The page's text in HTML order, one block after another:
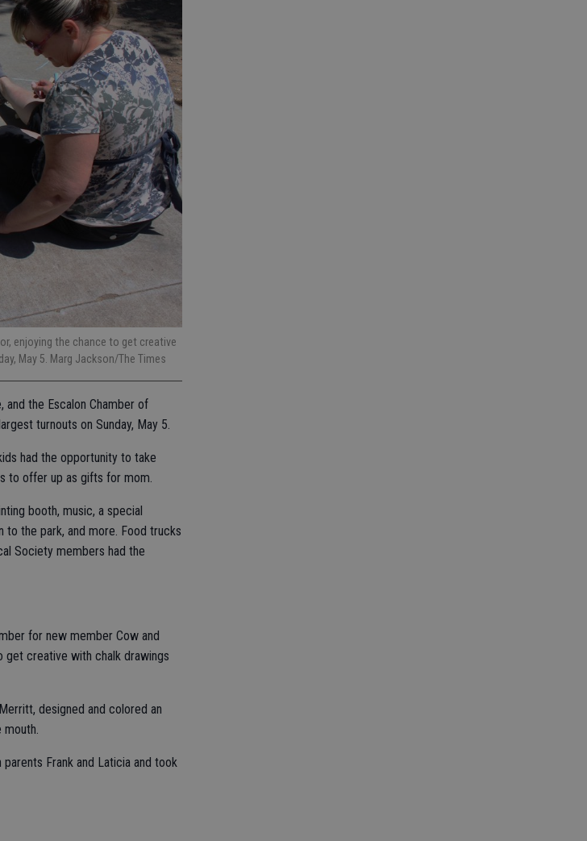
enjoying the chance to get creative
May 5. Marg Jackson/The Times
the Escalon Chamber of
turnouts on Sunday, May 5.
had the opportunity to take
to offer up as gifts for mom.
booth, music, a special
to the park, and more. Food trucks
Society members had the
for new member Cow and
get creative with chalk drawings
designed and colored an
mouth.
Frank and Laticia and took